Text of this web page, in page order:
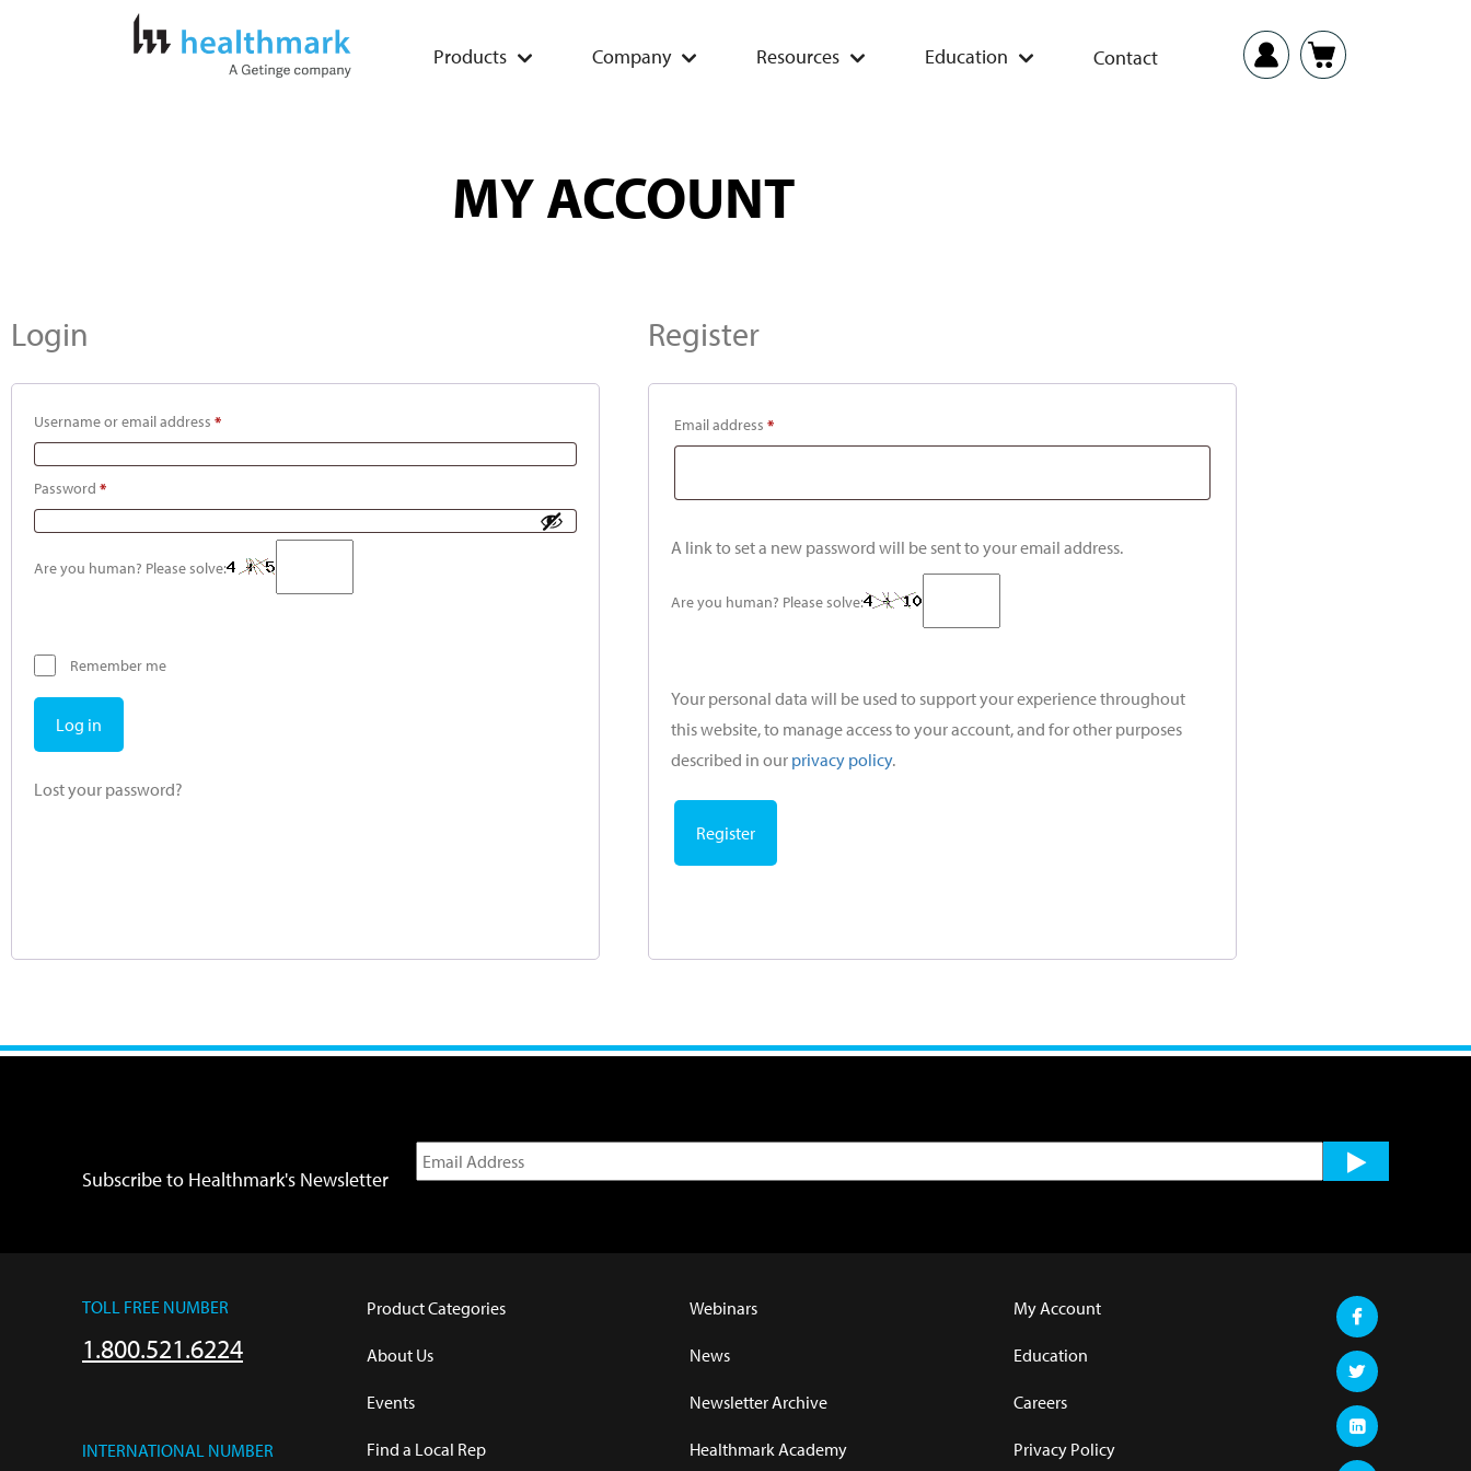
Products Company Resources Education Contact
MY ACCOUNT
Login
Username or email address *
Password *
Are you human? Please solve:
Remember me
Log in
Lost your password?
Register
Email address*
A link to set a new password will be sent to your email address.
Are you human? Please solve:
Your personal data will be used to support your experience throughout
this website, to manage access to your account, and for other purposes
described in our privacy policy.
Register
Subscribe to Healthmark's Newsletter
TOLL FREE NUMBER
1.800.521.6224
INTERNATIONAL NUMBER
Product Categories
About Us
Events
Find a Local Rep
Webinars
News
Newsletter Archive
Healthmark Academy
My Account
Education
Careers
Privacy Policy